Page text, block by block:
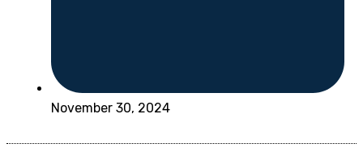
November 30, 2024